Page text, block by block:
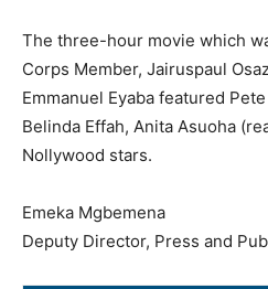
The three-hour movie which
Corps Member, Jairuspaul
Emmanuel Eyaba featured
Belinda Effah, Anita Asuoha
Nollywood stars.
Emeka Mgbemena
Deputy Director, Press and